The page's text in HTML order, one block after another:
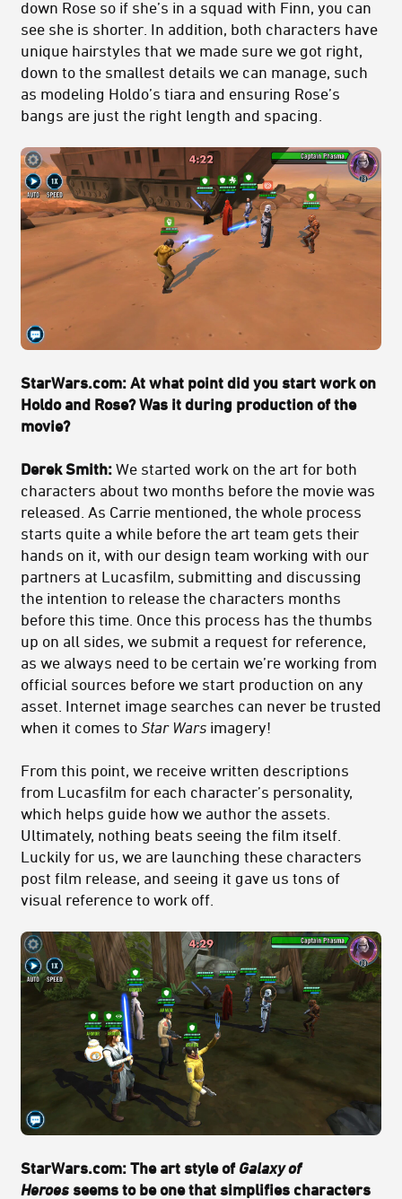
down Rose so if she’s in a squad with Finn, you can
see she is shorter. In addition, both characters have
unique hairstyles that we made sure we got right,
down to the smallest details we can manage, such
as modeling Holdo’s tiara and ensuring Rose’s
bangs are just the right length and spacing.
StarWars.com: At what point did you start work on
Holdo and Rose? Was it during production of the
movie?
Derek Smith: We started work on the art for both
characters about two months before the movie was
released. As Carrie mentioned, the whole process
starts quite a while before the art team gets their
hands on it, with our design team working with our
partners at Lucasfilm, submitting and discussing
the intention to release the characters months
before this time. Once this process has the thumbs
up on all sides, we submit a request for reference,
as we always need to be certain we’re working from
official sources before we start production on any
asset. Internet image searches can never be trusted
when it comes to Star Wars imagery!
From this point, we receive written descriptions
from Lucasfilm for each character’s personality,
which helps guide how we author the assets.
Ultimately, nothing beats seeing the film itself.
Luckily for us, we are launching these characters
post film release, and seeing it gave us tons of
visual reference to work off.
StarWars.com: The art style of Galaxy of
Heroes seems to be one that simplifies characters